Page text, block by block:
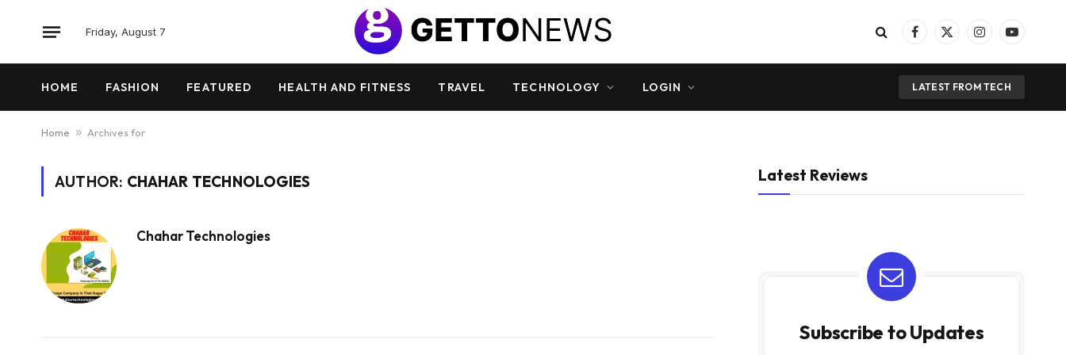
Friday, August 7
Facebook
X
InstagramYouTube
HOME FASHION FEATURED HEALTH AND FITNESS TRAVEL TECHNOLOGY LOGIN LATEST FROM TECH
Home » Archives for
AUTHOR: CHAHAR TECHNOLOGIES
Chahar Technologies
Latest Reviews
Subscribe to Updates